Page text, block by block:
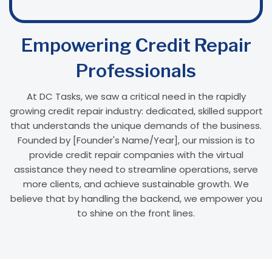
Empowering Credit Repair
Professionals
At DC Tasks, we saw a critical need in the rapidly
growing credit repair industry: dedicated, skilled support
that understands the unique demands of the business.
Founded by [Founder's Name/Year], our mission is to
provide credit repair companies with the virtual
assistance they need to streamline operations, serve
more clients, and achieve sustainable growth. We
believe that by handling the backend, we empower you
to shine on the front lines.